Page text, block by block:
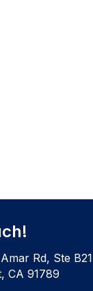
Rd, Ste B21
CA 91789